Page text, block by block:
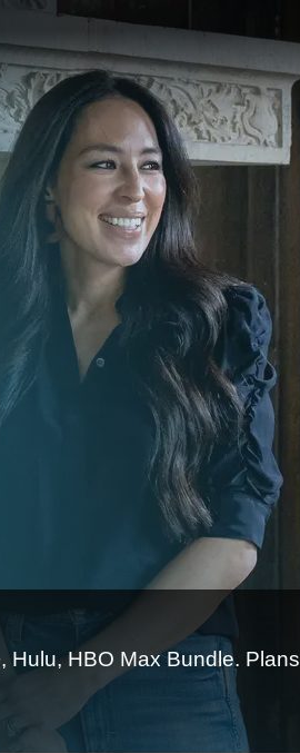
Hulu, HBO Max Bundle. Plans